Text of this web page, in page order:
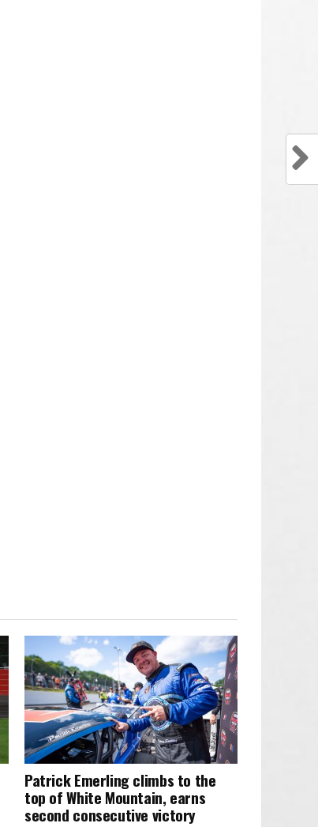
Patrick Emerling climbs to the
top of White Mountain, earns
second consecutive victory